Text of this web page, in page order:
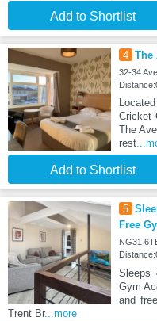
Add to Shortlist
4 The
32-34
Cricket
The
rest
Add to Shortlist
5
Free
NG31
Sleeps
Gym
and
Trent Br...more